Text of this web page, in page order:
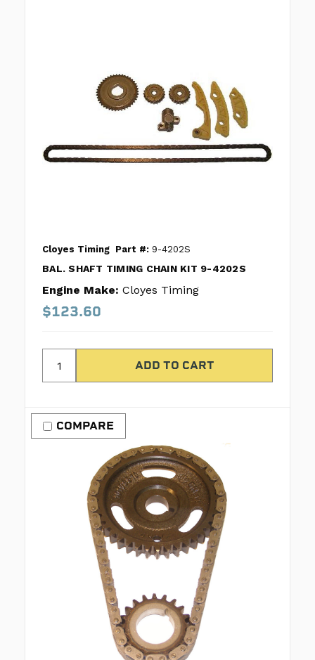
Cloyes Timing Part #: 9-4202S
BAL. SHAFT TIMING CHAIN KIT 9-4202S
Engine Make: Cloyes Timing
$123.60
COMPARE